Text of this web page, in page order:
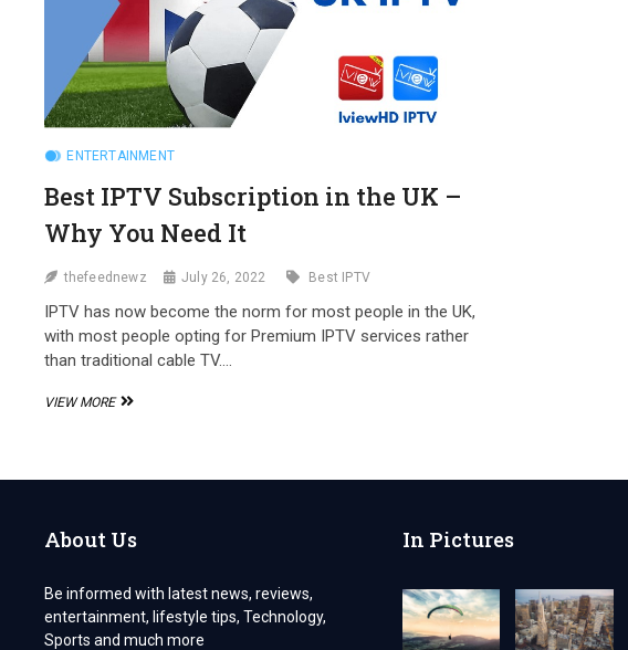
ENTERTAINMENT
Best IPTV Subscription in the UK –
Why You Need It
thefeednewz July 26, 2022 Best IPTV
IPTV has now become the norm for most people in the UK,
with most people opting for Premium IPTV services rather
than traditional cable TV.…
VIEW MOREBEST
THE
WHY
IT
About Us
Be informed with latest news, reviews,
entertainment, lifestyle tips, Technology,
Sports and much more
In Pictures